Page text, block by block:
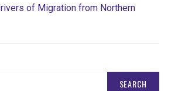
of Migration from Northern